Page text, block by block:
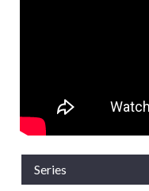
Series